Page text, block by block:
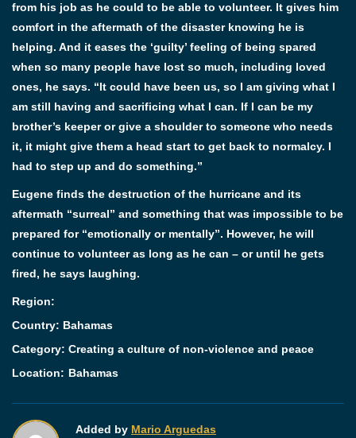
from his job as he could to be able to volunteer. It gives him
comfort in the aftermath of the disaster knowing he is
helping. And it eases the ‘guilty’ feeling of being spared
when so many people have lost so much, including loved
ones, he says. “It could have been us, so I am giving what I
am still having and sacrificing what I can. If I can be my
brother’s keeper or give a shoulder to someone who needs
it, it might give them a head start to get back to normalcy. I
had to step up and do something.”
Eugene finds the destruction of the hurricane and its
aftermath “surreal” and something that was impossible to be
prepared for “emotionally or mentally”. However, he will
continue to volunteer as long as he can – or until he gets
fired, he says laughing.
Region:
Country: Bahamas
Category: Creating a culture of non-violence and peace
Location: Bahamas
Added by Mario Arguedas